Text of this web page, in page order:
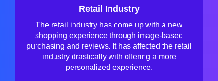
Retail Industry
The retail industry has come up with a new
shopping experience through image-based
purchasing and reviews. It has affected the retail
industry drastically with offering a more
personalized experience.